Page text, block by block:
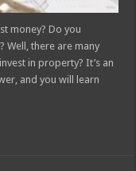
money? Do you
Well, there are many
in property? It’s an
and you will learn